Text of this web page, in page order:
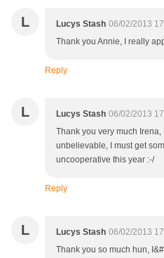
L Lucys Stash 06/02/2013
Thank you Annie, I really
Reply
L Lucys Stash 06/02/2013
Thank you very much
unbelievable, I must get
uncooperative this year :-/
Reply
L Lucys Stash 06/02/2013
Thank you so much hun,